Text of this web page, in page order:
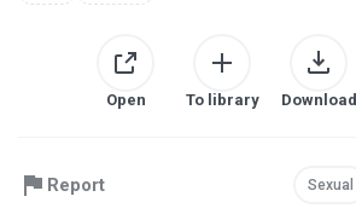
Open To library Download
Report Sexual